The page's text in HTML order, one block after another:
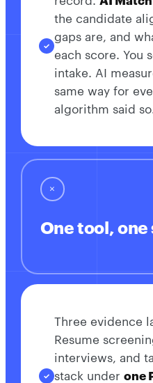
the candidate
gaps are, and
each score. You
intake. AI
same way for
algorithm said
✕
One tool, one
Three evidence
Resume
interviews, and
stack under one